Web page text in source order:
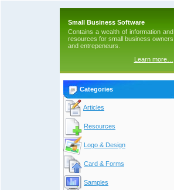
Small Business Software
Contains a wealth of information and
resources for small business owners
and entrepeneurs.
Learn more…
Categories
Articles
Resources
Logo & Design
Card & Forms
Samples